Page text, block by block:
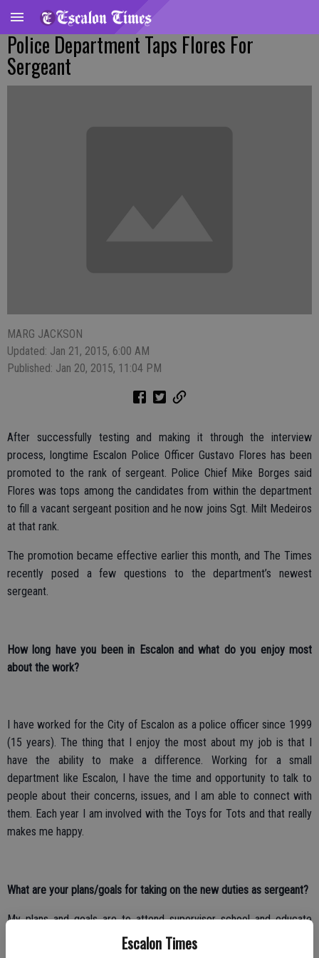
Escalon Times
Police Department Taps Flores For
Sergeant
MARG JACKSON
Updated: Jan 21, 2015, 6:00 AM
Published: Jan 20, 2015, 11:04 PM
After successfully testing and making it through the interview
process, longtime Escalon Police Officer Gustavo Flores has been
promoted to the rank of sergeant. Police Chief Mike Borges said
Flores was tops among the candidates from within the department
to fill a vacant sergeant position and he now joins Sgt. Milt Medeiros
at that rank.
The promotion became effective earlier this month, and The Times
recently posed a few questions to the department’s newest
sergeant.
How long have you been in Escalon and what do you enjoy most
about the work?
I have worked for the City of Escalon as a police officer since 1999
(15 years). The thing that I enjoy the most about my job is that I
have the ability to make a difference. Working for a small
department like Escalon, I have the time and opportunity to talk to
people about their concerns, issues, and I am able to connect with
them. Each year I am involved with the Toys for Tots and that really
makes me happy.
What are your plans/goals for taking on the new duties as sergeant?
My plans and goals are to attend supervisor school and educate
myself so that I can make the best decisions. My goal is to learn as